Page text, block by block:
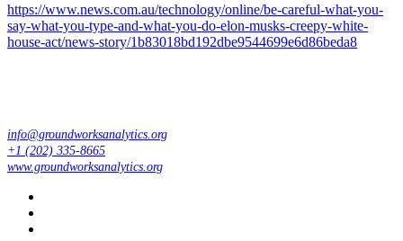
https://www.news.com.au/technology/online/be-careful-what-you-
say-what-you-type-and-what-you-do-elon-musks-creepy-white-
house-act/news-story/1b83018bd192dbe9544699e6d86beda8
info@groundworksanalytics.org
+1 (202) 335-8665
www.groundworksanalytics.org